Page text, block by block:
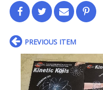
PREVIOUS ITEM